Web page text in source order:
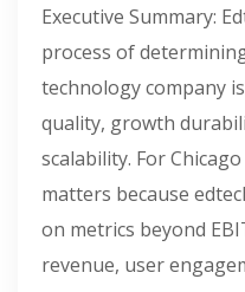
Executive Summary:
process of
technology company
quality, growth
scalability. For
matters because
on metrics beyond
revenue, user